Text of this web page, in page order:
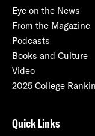
Eye on the News
From the Magazine
Podcasts
Books and Culture
Video
2025 College
Quick Links